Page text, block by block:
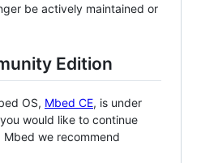
be actively maintained or
Edition
OS, Mbed CE, is under
would like to continue
we recommend